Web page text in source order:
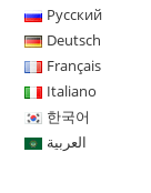
Русский
Deutsch
Français
Italiano
한국어
العربية